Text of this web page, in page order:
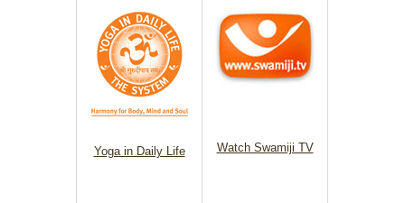
Yoga in Daily Life Watch Swamiji TV